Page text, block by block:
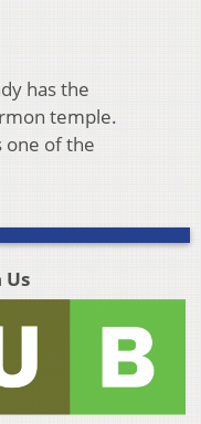
has the
temple.
one of the
Us